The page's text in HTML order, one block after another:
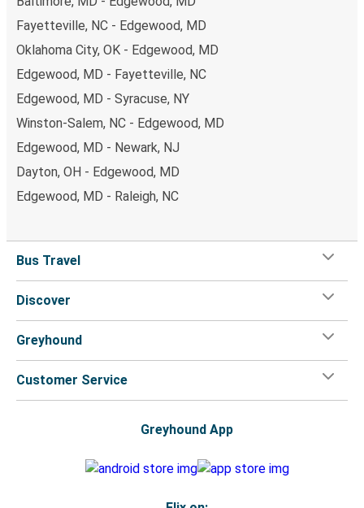
Fayetteville, NC - Edgewood, MD
Oklahoma City, OK - Edgewood, MD
Edgewood, MD - Fayetteville, NC
Edgewood, MD - Syracuse, NY
Winston-Salem, NC - Edgewood, MD
Edgewood, MD - Newark, NJ
Dayton, OH - Edgewood, MD
Edgewood, MD - Raleigh, NC
Bus Travel
Discover
Greyhound
Customer Service
Greyhound App